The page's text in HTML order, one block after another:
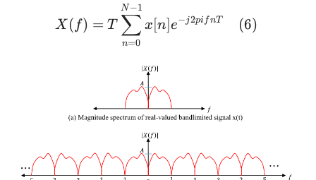
X(f) =
\displaystyle{ T
\sum_{n=0}^{N-
n T} }\quad (6)
X ( f) = T
n=0
∑
N−1
x[n]e−j2pi fnT (6)